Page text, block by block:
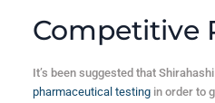
Competitive
It’s been suggested that
pharmaceutical testingin order to